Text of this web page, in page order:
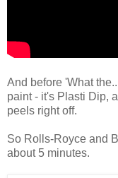
And before 'What
paint - it's Plasti Dip,
peels right off.
So Rolls-Royce and
about 5 minutes.